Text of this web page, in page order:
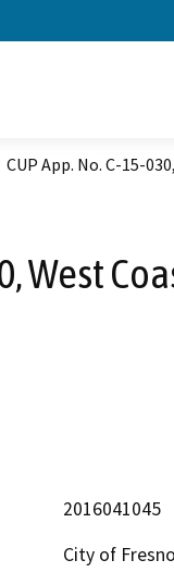
CUP App. No. C-15-
West
2016041045
City of Fresno